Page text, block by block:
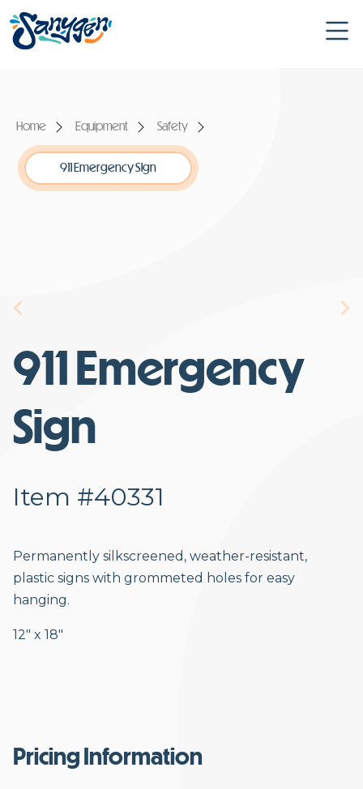
Home Equipment Safety
911 Emergency Sign
911 Emergency
Sign
Item #40331
Permanently silkscreened, weather-resistant,
plastic signs with grommeted holes for easy
hanging.
12″ x 18″
Pricing Information